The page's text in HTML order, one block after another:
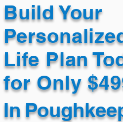
Build Your
Life Plan
for Only
In